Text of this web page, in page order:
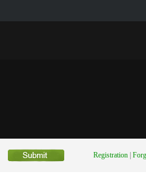
Registration|